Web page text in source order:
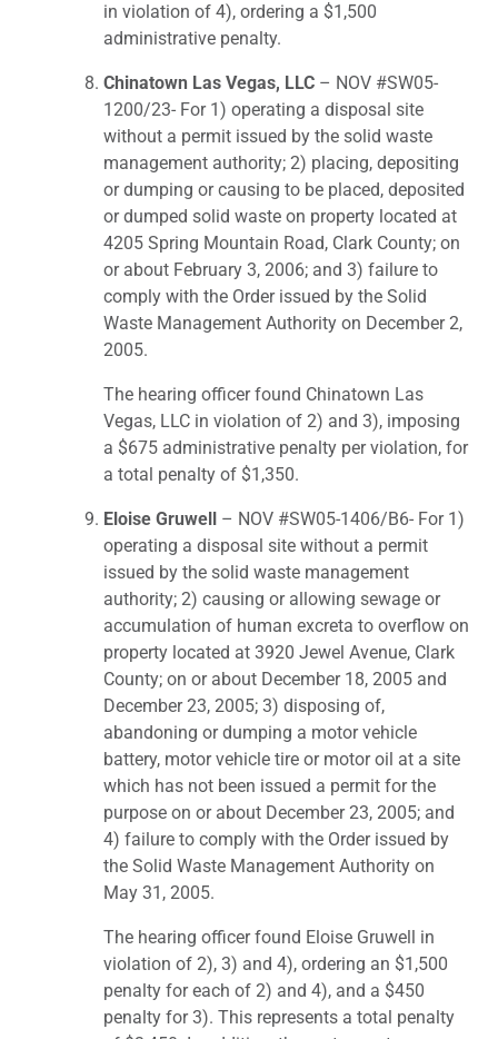
in violation of 4), ordering a $1,500
administrative penalty.
Chinatown Las Vegas, LLC – NOV #SW05-
1200/23- For 1) operating a disposal site
without a permit issued by the solid waste
management authority; 2) placing, depositing
or dumping or causing to be placed, deposited
or dumped solid waste on property located at
4205 Spring Mountain Road, Clark County; on
or about February 3, 2006; and 3) failure to
comply with the Order issued by the Solid
Waste Management Authority on December 2,
2005.
The hearing officer found Chinatown Las
Vegas, LLC in violation of 2) and 3), imposing
a $675 administrative penalty per violation, for
a total penalty of $1,350.
Eloise Gruwell – NOV #SW05-1406/B6- For 1)
operating a disposal site without a permit
issued by the solid waste management
authority; 2) causing or allowing sewage or
accumulation of human excreta to overflow on
property located at 3920 Jewel Avenue, Clark
County; on or about December 18, 2005 and
December 23, 2005; 3) disposing of,
abandoning or dumping a motor vehicle
battery, motor vehicle tire or motor oil at a site
which has not been issued a permit for the
purpose on or about December 23, 2005; and
4) failure to comply with the Order issued by
the Solid Waste Management Authority on
May 31, 2005.
The hearing officer found Eloise Gruwell in
violation of 2), 3) and 4), ordering an $1,500
penalty for each of 2) and 4), and a $450
penalty for 3). This represents a total penalty